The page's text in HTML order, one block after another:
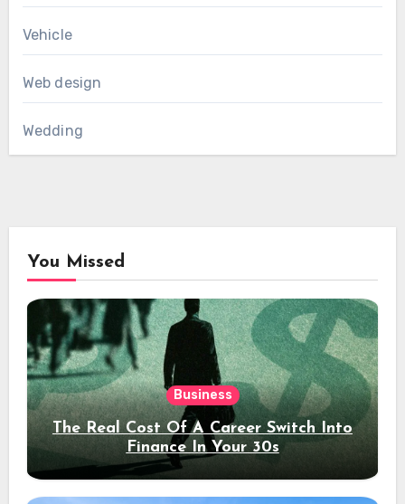
Vehicle
Web design
Wedding
You Missed
Business
The Real Cost Of A Career Switch Into
Finance In Your 30s